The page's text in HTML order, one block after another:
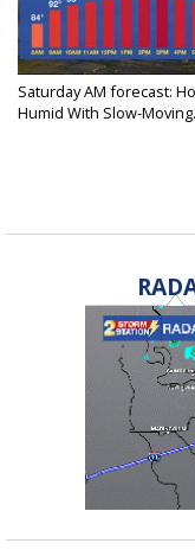
Saturday AM forecast:
Humid With Slow-